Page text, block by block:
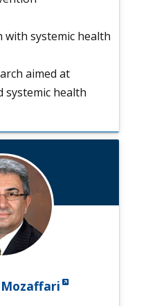
systemic health
aimed at
systemic health